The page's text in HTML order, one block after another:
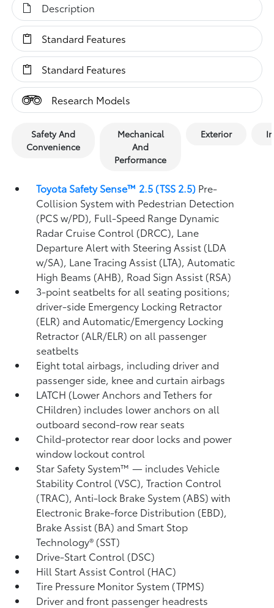
Description
Standard Features
Standard Features
Research Models
Safety And
Convenience
Mechanical
And
Performance
Exterior
Toyota Safety Sense™ 2.5 (TSS 2.5) Pre-
Collision System with Pedestrian Detection
(PCS w/PD), Full-Speed Range Dynamic
Radar Cruise Control (DRCC), Lane
Departure Alert with Steering Assist (LDA
w/SA), Lane Tracing Assist (LTA),Automatic
High Beams (AHB), Road Sign Assist (RSA)
3-point seatbelts for all seating positions;
driver-side Emergency Locking Retractor
(ELR) and Automatic/Emergency Locking
Retractor (ALR/ELR) on all passenger
seatbelts
Eight total airbags, including driver and
passenger side, knee and curtain airbags
LATCH (Lower Anchors and Tethers for
CHildren) includes lower anchors on all
outboard second-row rear seats
Child-protector rear door locks and power
window lockout control
Star Safety System™ — includes Vehicle
Stability Control (VSC),Traction Control
(TRAC), Anti-lock Brake System (ABS) with
Electronic Brake-force Distribution (EBD),
Brake Assist (BA) and Smart Stop
Technology® (SST)
Drive-Start Control (DSC)
Hill Start Assist Control (HAC)
Tire Pressure Monitor System (TPMS)
Driver and front passenger headrests